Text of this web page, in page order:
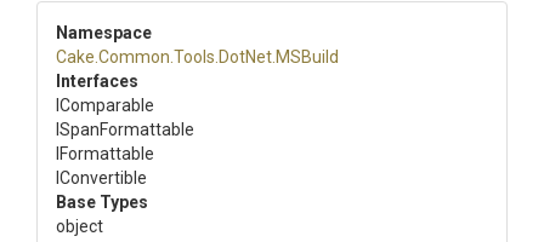
Namespace
Cake .Common .Tools .DotNet .MSBuild
Interfaces
IComparable
ISpanFormattable
IFormattable
IConvertible
Base Types
object